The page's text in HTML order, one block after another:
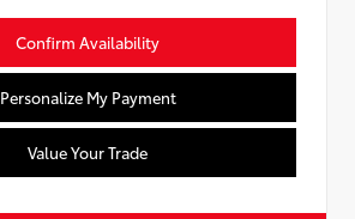
Confirm Availability
Personalize My Payment
Value Your Trade